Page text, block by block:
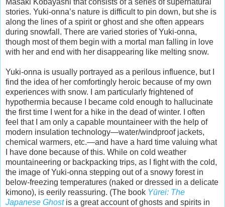
stories. Yuki-onna’s nature is difficult to pin down, but she is
along the lines of a spirit or ghost and she often appears
during snowfall. There are varied stories of Yuki-onna,
though most of them begin with a mortal man falling in love
with her and end with her disappearing like melting snow.
Yuki-onna is usually portrayed as a perilous influence, but I
find the idea of her comfortingly heroic because of my own
experiences with snow. I am particularly frightened of
hypothermia because I became cold enough to hallucinate
the first time I went for a hike in the dead of winter. I often
feel that I am only a capable mountaineer with the help of
modern insulation technology—water/windproof jackets,
chemical warmers, etc.—and have a hard time valuing what
I have done because of this. While on cold weather
mountaineering or backpacking trips, as I fight with the cold,
the image of Yuki-onna stepping out of a snowy forest in
below-freezing temperatures (naked or dressed in a delicate
kimono), is eerily reassuring. (The book Yūrei: The
Japanese Ghostis a great account of ghosts and spirits in